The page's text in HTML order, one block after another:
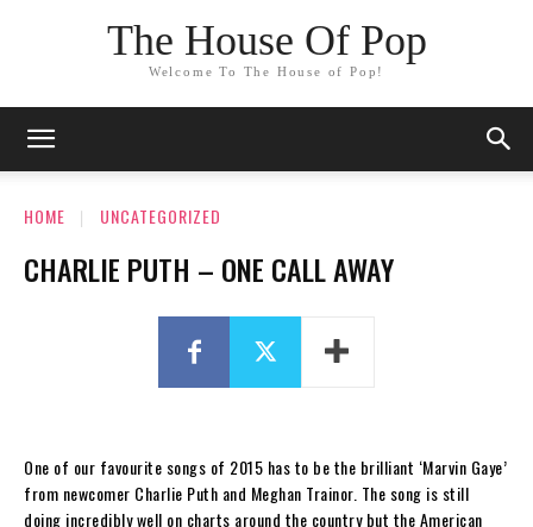
The House Of Pop
Welcome To The House of Pop!
HOME UNCATEGORIZED
CHARLIE PUTH – ONE CALL AWAY
One of our favourite songs of 2015 has to be the brilliant ‘Marvin Gaye’
from newcomer Charlie Puth and Meghan Trainor. The song is still
doing incredibly well on charts around the country but the American